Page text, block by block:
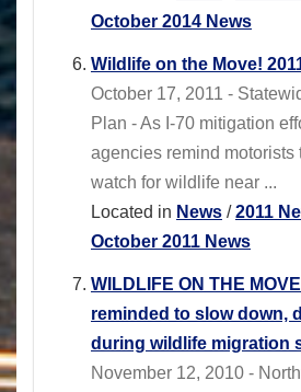
October 2014 News
Wildlife on the Move!
October 17, 2011 -
Plan - As I-70 mitigation
agencies remind motorists
watch for wildlife near ...
Located in News /2011
October 2011 News
WILDLIFE ON THE
reminded to slow down,
during wildlife migration
November 12, 2010 -